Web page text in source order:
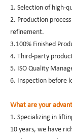
1. Selection of high-
2. Production
refinement.
3.100% Finished
4. Third-party
5. ISO Quality
6. Inspection before
What are your
1. Specializing in
10 years, we have